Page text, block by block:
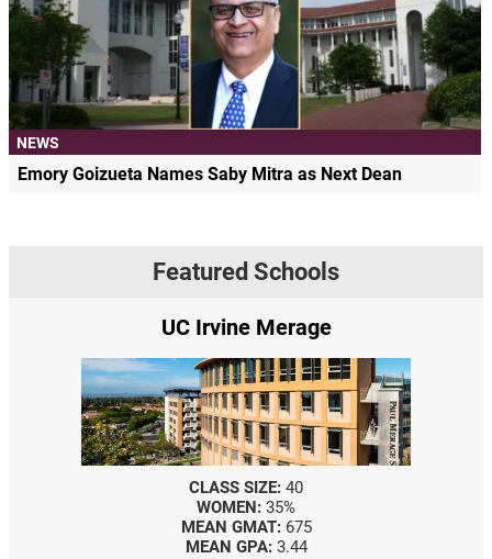
NEWS
Emory Goizueta Names Saby Mitra as Next Dean
Featured Schools
UC Irvine Merage
CLASS SIZE: 40
WOMEN: 35%
MEAN GMAT: 675
MEAN GPA: 3.44